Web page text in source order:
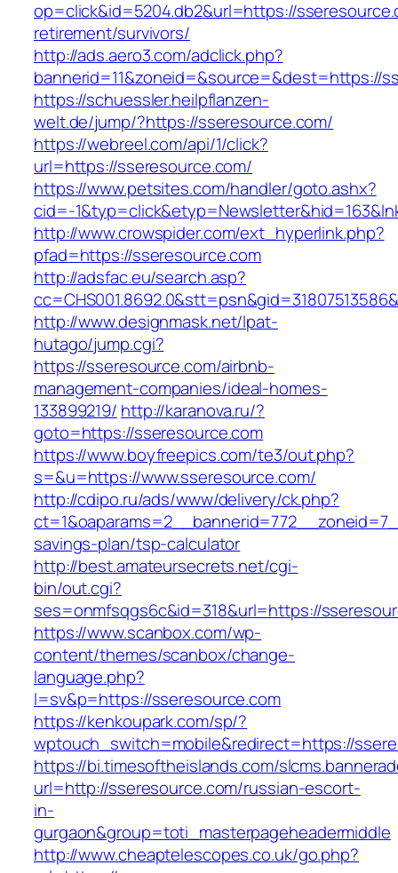
op=click&id=5204.db2&url=https://
retirement/survivors/
http://ads.aero3.com/adclick.php?
bannerid=11&zoneid=&source=&dest=https://
https://schuessler.heilpflanzen-
welt.de/jump/?https://sseresource.com/
https://webreel.com/api/1/click?
url=https://sseresource.com/
https://www.petsites.com/handler/goto.ashx?
cid=-
http://www.crowspider.com/ext_hyperlink.php?
pfad=https://sseresource.com
http://adsfac.eu/search.asp?
http://www.designmask.net/lpat-
hutago/jump.cgi?
https://sseresource.com/airbnb-
management-companies/ideal-homes-
133899219/ http://karanova.ru/?
goto=https://sseresource.com
https://www.boyfreepics.com/te3/out.php?
s=&u=https://www.sseresource.com/
http://cdipo.ru/ads/www/delivery/ck.php?
savings-plan/tsp-calculator
http://best.amateursecrets.net/cgi-
bin/out.cgi?
ses=onmfsqgs6c&id=318&url=https://
https://www.scanbox.com/wp-
content/themes/scanbox/change-
language.php?
l=sv&p=https://sseresource.com
https://kenkoupark.com/sp/?
wptouch_switch=mobile&redirect=https://
https://bi.timesoftheislands.com/
url=http://sseresource.com/russian-escort-
in-
gurgaon&group=toti_masterpageheadermiddle
http://www.cheaptelescopes.co.uk/go.php?